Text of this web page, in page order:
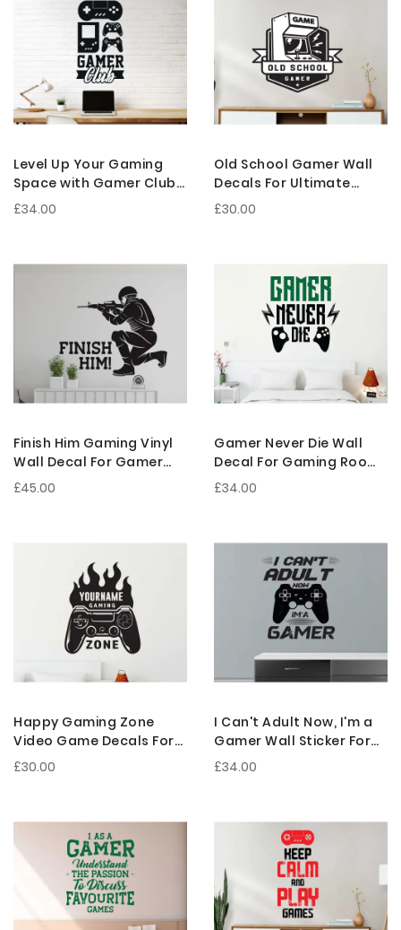
Level Up Your Gaming
Space with Gamer Club
Gaming Wall Decoration
£34.00
Old School Gamer Wall
Decals For Ultimate
Gaming Room
£30.00
Finish Him Gaming Vinyl
Wall Decal For Gamer
Room Decor And Gifts
£45.00
Gamer Never Die Wall
Decal For Gaming Room
Decor And Gamer Cave
£34.00
Happy Gaming Zone
Video Game Decals For
Gaming Room
£30.00
I Can't Adult Now, I'm a
Gamer Wall Sticker For
Gaming Room
£34.00